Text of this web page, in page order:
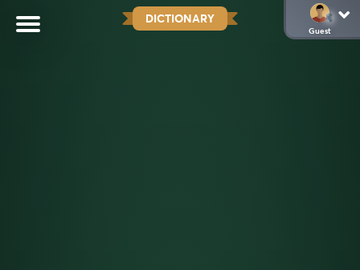
DICTIONARY
Guest